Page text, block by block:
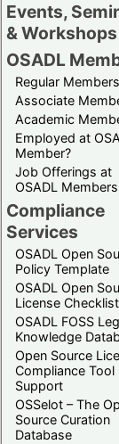
Events,
& Workshops
OSADL
Regular Members
Associate
Academic
Employed at
Member?
Job Offerings at
OSADL Members
Compliance
Services
OSADL Open
Policy Template
OSADL Open
License
OSADL FOSS
Knowledge
Open Source
Compliance Tool
Support
OSSelot – The
Source Curation
Database